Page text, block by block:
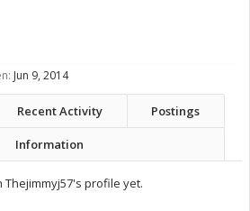
Jun 9, 2014
Recent Activity Postings
Information
profile yet.